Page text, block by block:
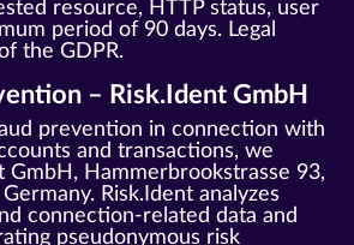
resource, HTTP status, user
period of 90 days. Legal
the GDPR.
– Risk.Ident GmbH
prevention in connection with
and transactions, we
GmbH, Hammerbrookstrasse 93,
Risk.Ident analyzes
connection-related data and
pseudonymous risk